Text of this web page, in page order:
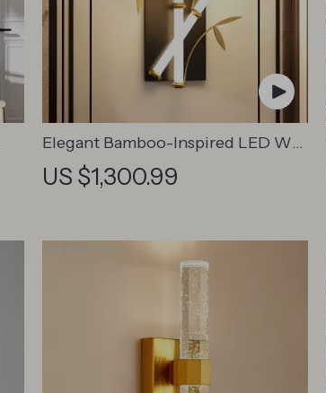
Elegant Bamboo-Inspired LED Wall
Sconce for Modern Home Lighting
US $1,300.99